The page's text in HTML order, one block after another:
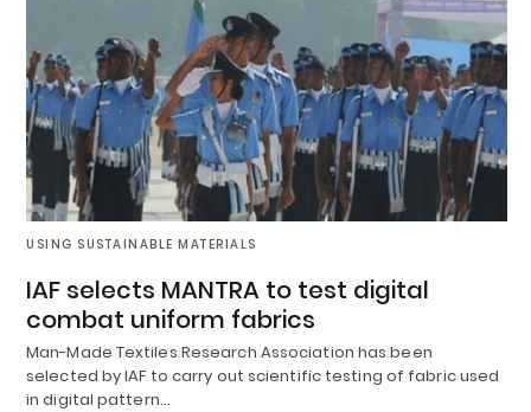
USING SUSTAINABLE MATERIALS
IAF selects MANTRA to test digital
combat uniform fabrics
Man-Made Textiles Research Association has been
selected by IAF to carry out scientific testing of fabric used
in digital pattern…